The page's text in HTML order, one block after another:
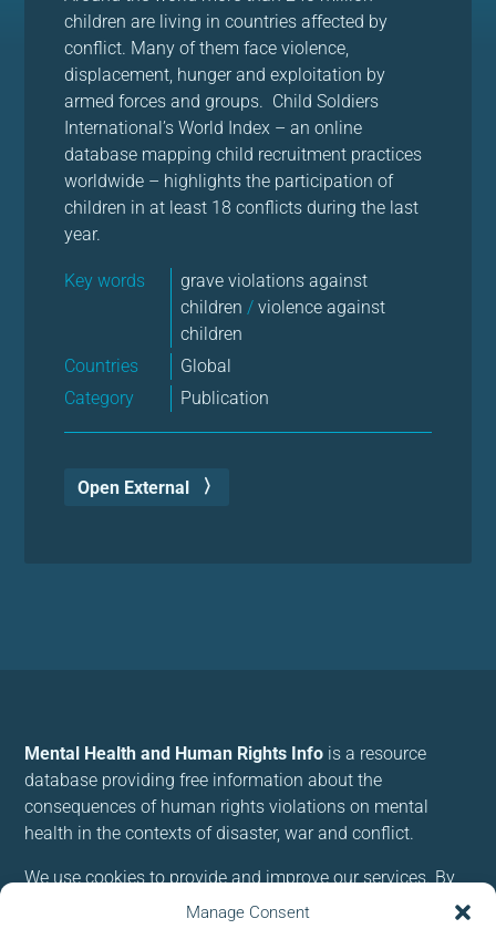
Manage Consent
children are living in countries affected by
conflict. Many of them face violence,
displacement, hunger and exploitation by
armed forces and groups. Child Soldiers
International’s World Index – an online
database mapping child recruitment practices
worldwide – highlights the participation of
children in at least 18 conflicts during the last
year.
Key words
grave violations against
children/ violence against
children
Countries
Global
Category
Publication
Open External
Mental Health and Human Rights Info is a resource
database providing free information about the
consequences of human rights violations on mental
health in the contexts of disaster, war and conflict.
We use cookies to provide and improve our services. By
using our site, you consent to cookies.